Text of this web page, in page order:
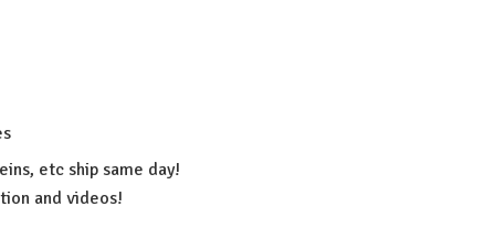
etc ship same day!
and videos!